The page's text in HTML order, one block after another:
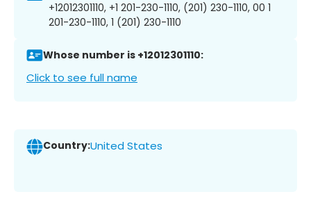
+12012301110, +1 201-230-1110, (201) 230-1110, 00 1
201-230-1110, 1 (201) 230-1110
Whose number is +12012301110:
Click to see full name
Country:United States